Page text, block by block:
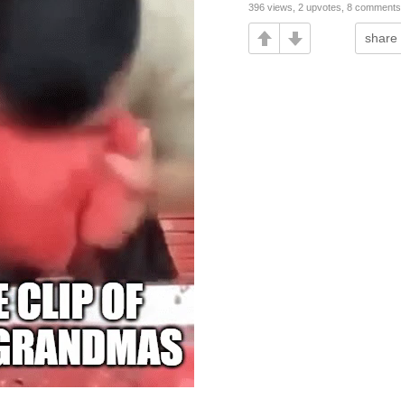
396 views, 2 upvotes, 8 comments
share